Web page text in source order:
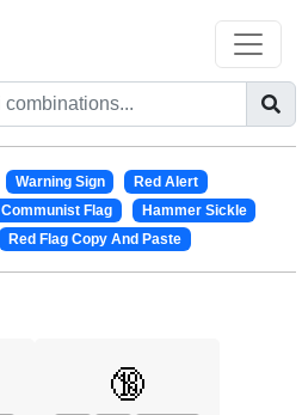
Warning Sign
Red Alert
Communist Flag
Hammer Sickle
Red Flag Copy And Paste
🔞